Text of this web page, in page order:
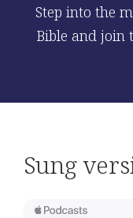
Step into the
Bible and join
Sung